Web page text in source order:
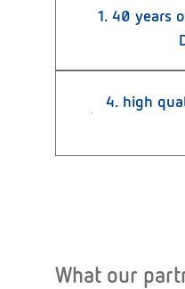
1. 40 years
4. high
What our